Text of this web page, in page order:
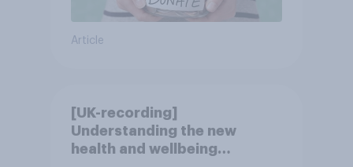
Article
[UK-recording]
Understanding the new
health and wellbeing